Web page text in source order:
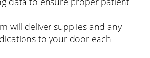
will deliver supplies and any
to your door each